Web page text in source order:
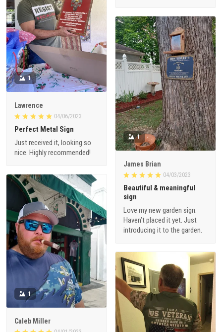
1
Lawrence
04/06/2023
Perfect Metal Sign
Just received it, looking so
nice. Highly recommended!
1
James Brian
04/03/2023
Beautiful & meaningful
sign
Love my new garden sign.
Haven’t placed it yet. Just
introducing it to the garden.
1
Caleb Miller